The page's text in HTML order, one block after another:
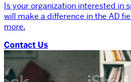
Is your organization interested in
will make a difference in the AD
more.
Contact Us